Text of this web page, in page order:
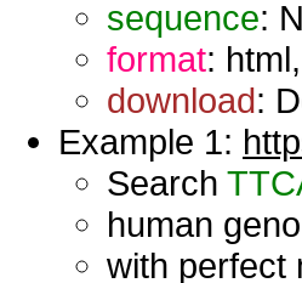
sequence:
format:
download:
Example 1:
Search
human
with perfect